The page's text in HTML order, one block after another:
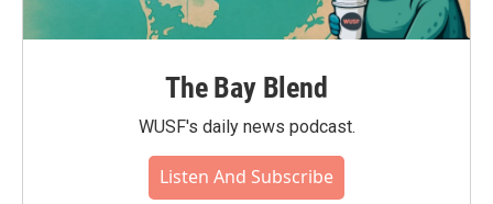
The Bay Blend
WUSF's daily news podcast.
Listen And Subscribe